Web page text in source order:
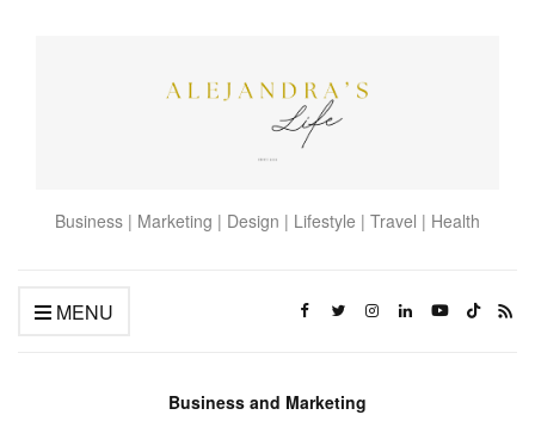
Business | Marketing | Design | Lifestyle | Travel | Health
MENU
Business and Marketing